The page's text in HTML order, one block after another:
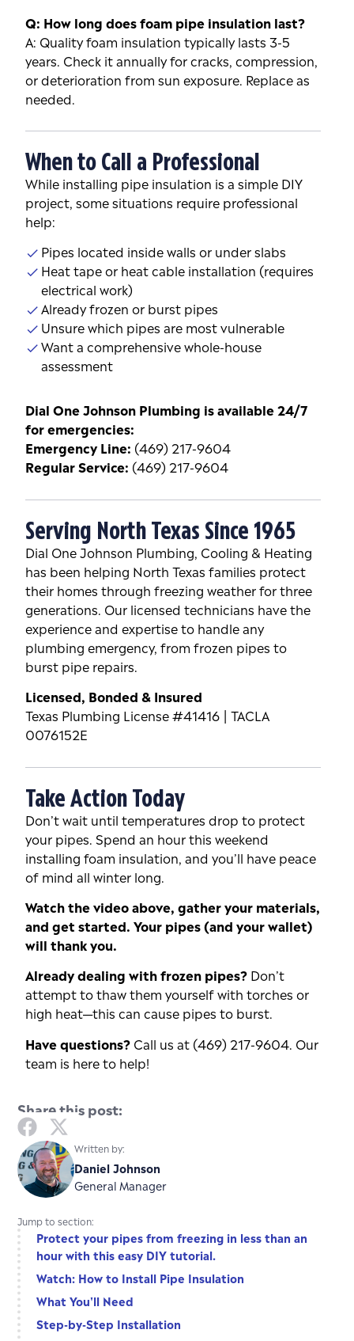
Written by:
Daniel Johnson
General Manager
Jump to section:
Protect your pipes from freezing in less than an
hour with this easy DIY tutorial.
Watch: How to Install Pipe Insulation
What You'll Need
Step-by-Step Installation
Q: How long does foam pipe insulation last?
A: Quality foam insulation typically lasts 3-5
years. Check it annually for cracks, compression,
or deterioration from sun exposure. Replace as
needed.
When to Call a Professional
While installing pipe insulation is a simple DIY
project, some situations require professional
help:
Pipes located inside walls or under slabs
Heat tape or heat cable installation (requires
electrical work)
Already frozen or burst pipes
Unsure which pipes are most vulnerable
Want a comprehensive whole-house
assessment
Dial One Johnson Plumbing is available 24/7
for emergencies:
Emergency Line: (469) 217-9604
Regular Service: (469) 217-9604
Serving North Texas Since 1965
Dial One Johnson Plumbing, Cooling & Heating
has been helping North Texas families protect
their homes through freezing weather for three
generations. Our licensed technicians have the
experience and expertise to handle any
plumbing emergency, from frozen pipes to
burst pipe repairs.
Licensed, Bonded & Insured
Texas Plumbing License #41416 | TACLA
0076152E
Take Action Today
Don’t wait until temperatures drop to protect
your pipes. Spend an hour this weekend
installing foam insulation, and you’ll have peace
of mind all winter long.
Watch the video above, gather your materials,
and get started. Your pipes (and your wallet)
will thank you.
Already dealing with frozen pipes? Don’t
attempt to thaw them yourself with torches or
high heat—this can cause pipes to burst.
Have questions? Call us at (469) 217-9604. Our
team is here to help!
Share this post: